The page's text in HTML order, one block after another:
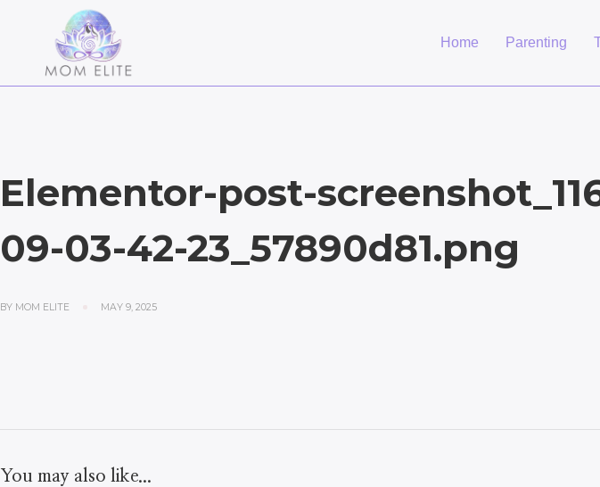
Home Parenting
Elementor-post-
09-03-42-23_57890d81.png
BY MOM ELITE MAY 9, 2025
You may also like...